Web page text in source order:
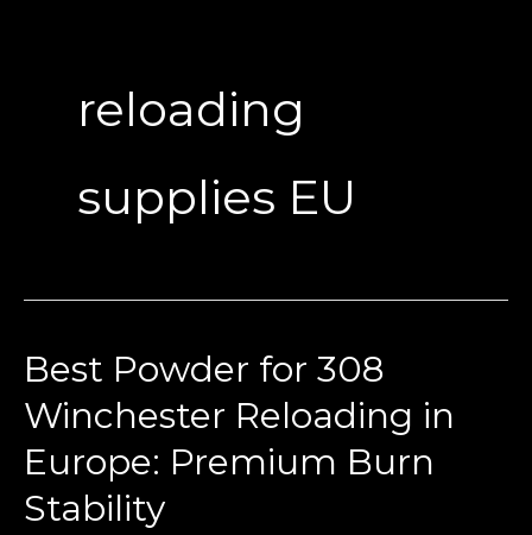
reloading
supplies EU
Best Powder for 308
Winchester Reloading in
Europe: Premium Burn
Stability
Best
for
308
Winchester
Reloading